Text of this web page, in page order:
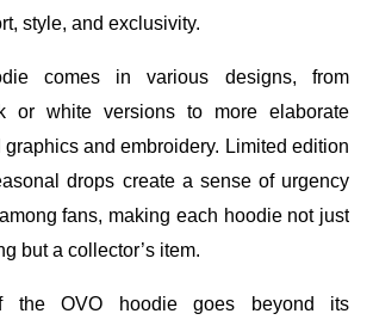
style, and exclusivity.
comes in various designs, from
or white versions to more elaborate
and embroidery. Limited edition
drops create a sense of urgency
fans, making each hoodie not just
but a collector’s item.
the OVO hoodie goes beyond its